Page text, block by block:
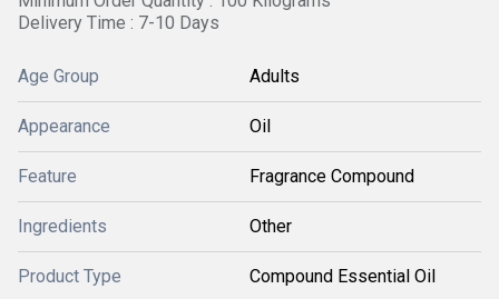
Delivery Time : 7-10 Days
Age Group Adults
Appearance Oil
Feature Fragrance Compound
Ingredients Other
Product Type Compound Essential Oil